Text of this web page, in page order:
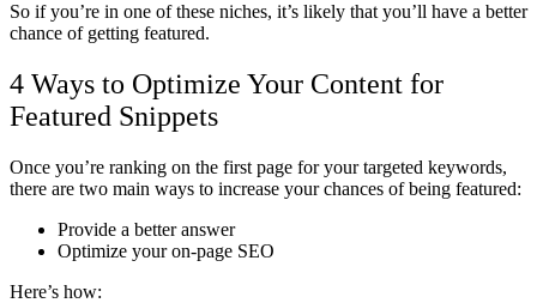
So if you’re in one of these niches, it’s likely that you’ll have a better
chance of getting featured.
4 Ways to Optimize Your Content for
Featured Snippets
Once you’re ranking on the first page for your targeted keywords,
there are two main ways to increase your chances of being featured:
Provide a better answer
Optimize your on-page SEO
Here’s how: